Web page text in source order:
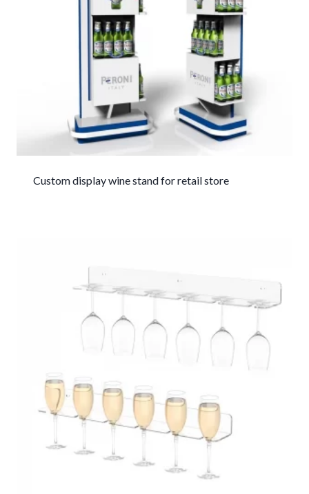
Custom display wine stand for retail store